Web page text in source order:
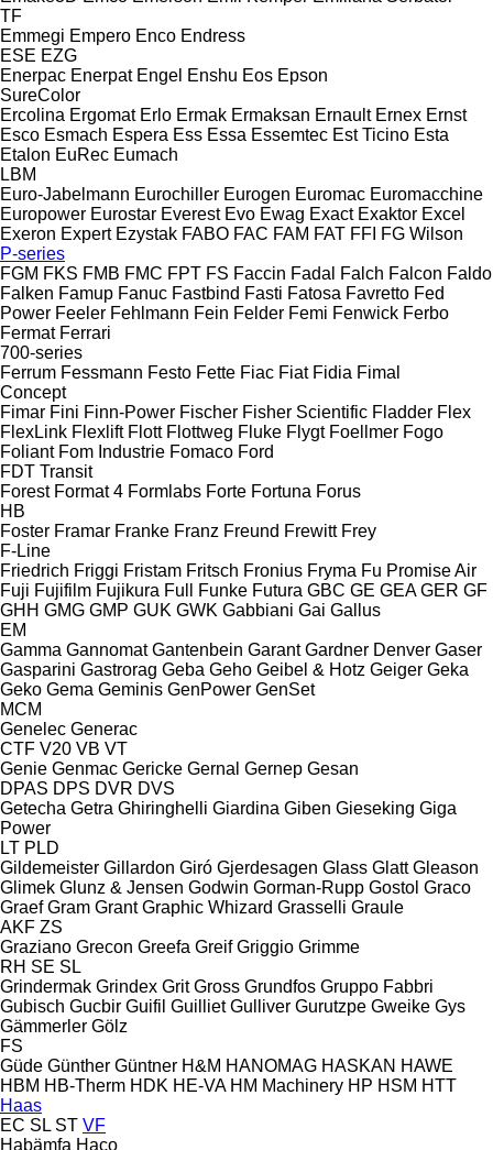
TF
Emmegi Empero Enco Endress
ESE EZG
Enerpac Enerpat Engel Enshu Eos Epson
SureColor
Ercolina Ergomat Erlo Ermak Ermaksan Ernault Ernex Ernst
Esco Esmach Espera Ess Essa Essemtec Est Ticino Esta
Etalon EuRec Eumach
LBM
Euro-Jabelmann Eurochiller Eurogen Euromac Euromacchine
Europower Eurostar Everest Evo Ewag Exact Exaktor Excel
Exeron Expert Ezystak FABO FAC FAM FAT FFI FG Wilson
P-series
FGM FKS FMB FMC FPT FS Faccin Fadal Falch Falcon Faldo
Falken Famup Fanuc Fastbind Fasti Fatosa Favretto Fed
Power Feeler Fehlmann Fein Felder Femi Fenwick Ferbo
Fermat Ferrari
700-series
Ferrum Fessmann Festo Fette Fiac Fiat Fidia Fimal
Concept
Fimar Fini Finn-Power Fischer Fisher Scientific Fladder Flex
FlexLink Flexlift Flott Flottweg Fluke Flygt Foellmer Fogo
Foliant Fom Industrie Fomaco Ford
FDT Transit
Forest Format 4 Formlabs Forte Fortuna Forus
HB
Foster Framar Franke Franz Freund Frewitt Frey
F-Line
Friedrich Friggi Fristam Fritsch Fronius Fryma Fu Promise Air
Fuji Fujifilm Fujikura Full Funke Futura GBC GE GEA GER GF
GHH GMG GMP GUK GWK Gabbiani Gai Gallus
EM
Gamma Gannomat Gantenbein Garant Gardner Denver Gaser
Gasparini Gastrorag Geba Geho Geibel & Hotz Geiger Geka
Geko Gema Geminis GenPower GenSet
MCM
Genelec Generac
CTF V20 VB VT
Genie Genmac Gericke Gernal Gernep Gesan
DPAS DPS DVR DVS
Getecha Getra Ghiringhelli Giardina Giben Gieseking Giga
Power
LT PLD
Gildemeister Gillardon Giró Gjerdesagen Glass Glatt Gleason
Glimek Glunz & Jensen Godwin Gorman-Rupp Gostol Graco
Graef Gram Grant Graphic Whizard Grasselli Graule
AKF ZS
Graziano Grecon Greefa Greif Griggio Grimme
RH SE SL
Grindermak Grindex Grit Gross Grundfos Gruppo Fabbri
Gubisch Gucbir Guifil Guilliet Gulliver Gurutzpe Gweike Gys
Gämmerler Gölz
FS
Güde Günther Güntner H&M HANOMAG HASKAN HAWE
HBM HB‑Therm HDK HE-VA HM Machinery HP HSM HTT
Haas
EC SL ST VF
Habämfa Haco